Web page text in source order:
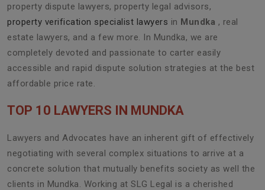
property dispute lawyers, property legal advisors,
property verification specialist lawyers in Mundka , real
estate lawyers, and a few more. In Mundka, we are
completely devoted and passionate to carter easily
accessible and rapid dispute solution strategies at the best
affordable price rate.
TOP 10 LAWYERS IN MUNDKA
Lawyers and Advocates have an inherent gift of effectively
negotiating with several complex situations to arrive at a
concrete solution that mutually benefits society as well the
clients in Mundka. Working at SLG Legal is a cherished